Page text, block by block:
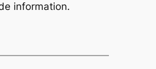
information.